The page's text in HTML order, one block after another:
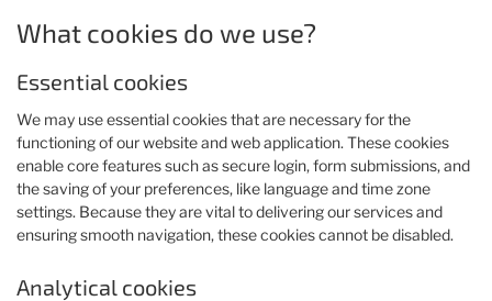
What cookies do we use?
Essential cookies
We may use essential cookies that are necessary for the
functioning of our website and web application. These cookies
enable core features such as secure login, form submissions, and
the saving of your preferences, like language and time zone
settings. Because they are vital to delivering our services and
ensuring smooth navigation, these cookies cannot be disabled.
Analytical cookies